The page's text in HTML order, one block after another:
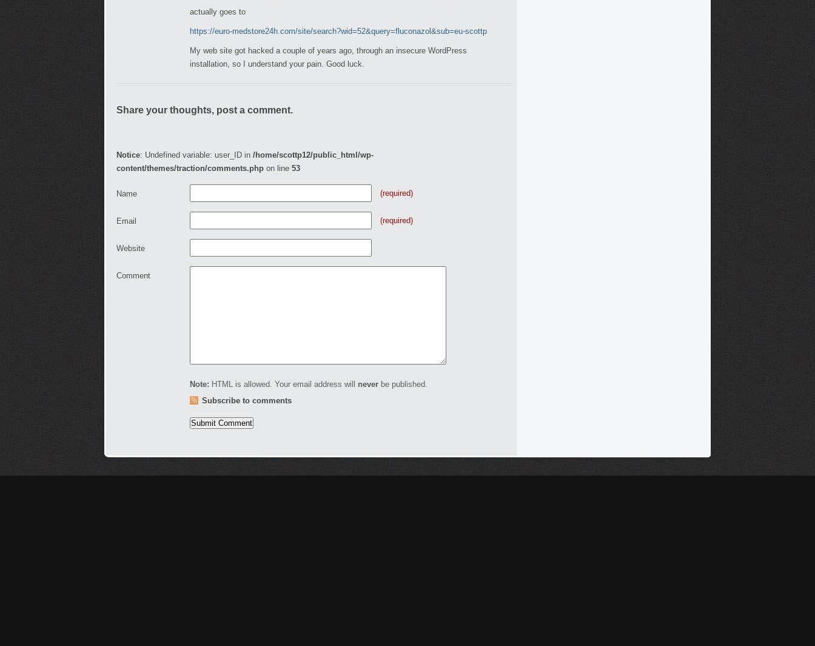
actually goes to
https://euro-medstore24h.com/site/search?wid=52&query=fluconazol&sub=eu-scottp
My web site got hacked a couple of years ago, through an insecure WordPress
installation, so I understand your pain. Good luck.
Share your thoughts, post a comment.
Notice: Undefined variable: user_ID in /home/scottp12/public_html/wp-
content/themes/traction/comments.php on line 53
Name (required)
Email (required)
Website
Comment
Note: HTML is allowed. Your email address will never be published.
Subscribe to comments